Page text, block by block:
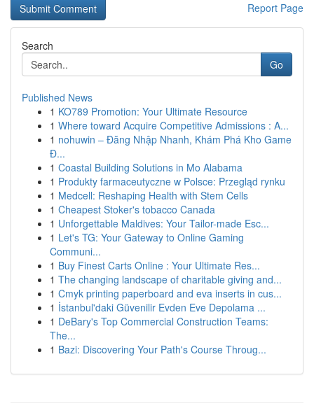
Report Page
Search
Go
Published News
1 KO789 Promotion: Your Ultimate Resource
1 Where toward Acquire Competitive Admissions : A...
1 nohuwin – Đăng Nhập Nhanh, Khám Phá Kho Game
Đ...
1 Coastal Building Solutions in Mo Alabama
1 Produkty farmaceutyczne w Polsce: Przegląd rynku
1 Medcell: Reshaping Health with Stem Cells
1 Cheapest Stoker's tobacco Canada
1 Unforgettable Maldives: Your Tailor-made Esc...
1 Let's TG: Your Gateway to Online Gaming
Communi...
1 Buy Finest Carts Online : Your Ultimate Res...
1 The changing landscape of charitable giving and...
1 Cmyk printing paperboard and eva inserts in cus...
1 İstanbul'daki Güvenilir Evden Eve Depolama ...
1 DeBary's Top Commercial Construction Teams:
The...
1 Bazi: Discovering Your Path's Course Throug...